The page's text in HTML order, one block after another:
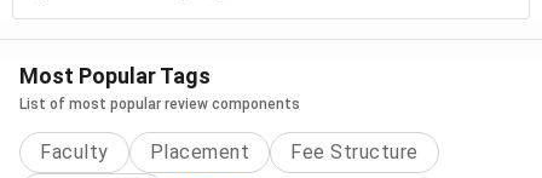
Table of Contents
BBA Admission Process 2026
Types of B.Com Courses
2.1 BBA Specialisation Syllabus
Most Popular Tags
List of most popular review components
Faculty Placement
Fee Structure
Technology - [GCET]
Swami Keshvanand Institute Of
Technology, Management And